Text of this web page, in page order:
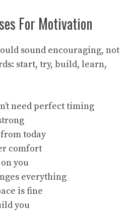
For Motivation
sound encouraging, not
start, try, build, learn,
need perfect timing
today
comfort
you
everything
is fine
you